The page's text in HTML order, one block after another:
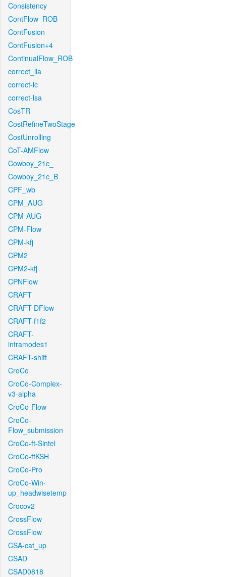
Consistency
ContFlow_ROB
ContFusion
ContFusion+4
ContinualFlow_ROB
correct_lla
correct-lc
correct-lsa
CosTR
CostRefineTwoStage
CostUnrolling
CoT-AMFlow
Cowboy_21c_
Cowboy_21c_B
CPF_wb
CPM_AUG
CPM-AUG
CPM-Flow
CPM-kfj
CPM2
CPM2-kfj
CPNFlow
CRAFT
CRAFT-DFlow
CRAFT-f1f2
CRAFT-
intramodes1
CRAFT-shift
CroCo
CroCo-Complex-
v3-alpha
CroCo-Flow
CroCo-
Flow_submission
CroCo-ft-Sintel
CroCo-ftKSH
CroCo-Pro
CroCo-Win-
up_headwisetemp
Crocov2
CrossFlow
CrossFlow
CSA-cat_up
CSAD
CSAD0818